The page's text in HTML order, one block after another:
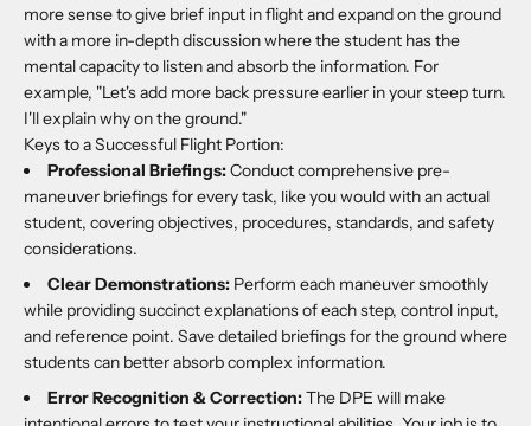
more sense to give brief input in flight and expand on the ground
with a more in-depth discussion where the student has the
mental capacity to listen and absorb the information. For
example, "Let's add more back pressure earlier in your steep turn.
I'll explain why on the ground."
Keys to a Successful Flight Portion:
Professional Briefings:Conduct comprehensive pre-
maneuver briefings for every task, like you would with an actual
student, covering objectives, procedures, standards, and safety
considerations.
Clear Demonstrations: Perform each maneuver smoothly
while providing succinct explanations of each step, control input,
and reference point. Save detailed briefings for the ground where
students can better absorb complex information.
Error Recognition & Correction:The DPE will make